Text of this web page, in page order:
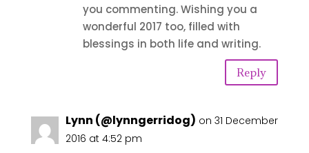
you commenting. Wishing you a
wonderful 2017 too, filled with
blessings in both life and writing.
Reply
Lynn (@lynngerridog) on 31 December
2016 at 4:52 pm